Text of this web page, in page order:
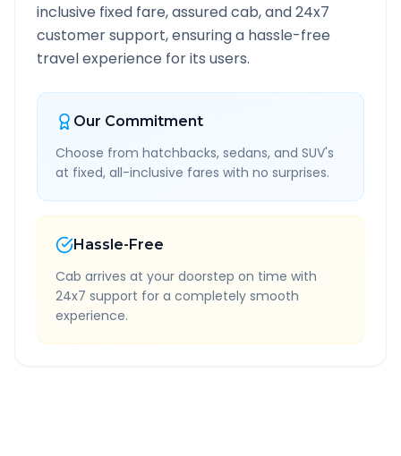
inclusive fixed fare, assured cab, and 24x7
customer support, ensuring a hassle-free
travel experience for its users.
Our Commitment
Choose from hatchbacks, sedans, and SUV's
at fixed, all-inclusive fares with no surprises.
Hassle-Free
Cab arrives at your doorstep on time with
24x7 support for a completely smooth
experience.